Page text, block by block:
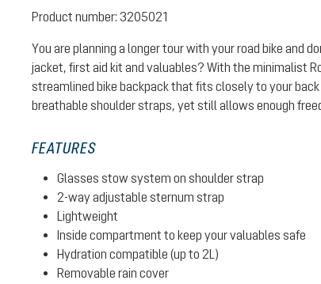
Product number: 3205021
You are planning a longer tour with your road bike and
jacket, first aid kit and valuables? With the minimalist
streamlined bike backpack that fits closely to your
breathable shoulder straps, yet still allows enough
FEATURES
Glasses stow system on shoulder strap
2-way adjustable sternum strap
Lightweight
Inside compartment to keep your valuables safe
Hydration compatible (up to 2L)
Removable rain cover